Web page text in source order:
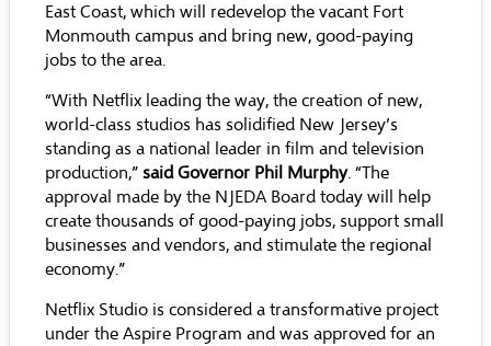
East Coast, which will redevelop the vacant Fort
Monmouth campus and bring new, good-paying
jobs to the area.
“With Netflix leading the way, the creation of new,
world-class studios has solidified New Jersey’s
standing as a national leader in film and television
production,” said Governor Phil Murphy. “The
approval made by the NJEDA Board today will help
create thousands of good-paying jobs, support small
businesses and vendors, and stimulate the regional
economy.”
Netflix Studio is considered a transformative project
under the Aspire Program and was approved for an